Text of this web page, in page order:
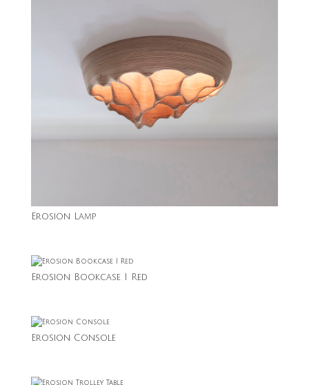
Erosion Lamp
Erosion Bookcase I Red
Erosion Console